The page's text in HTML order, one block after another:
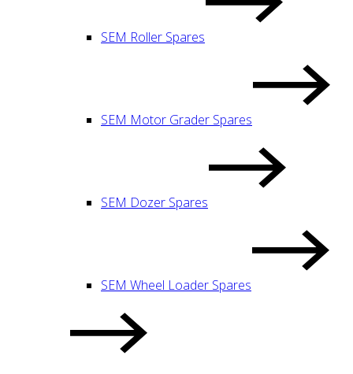
SEM Roller Spares
SEM Motor Grader Spares
SEM Dozer Spares
SEM Wheel Loader Spares